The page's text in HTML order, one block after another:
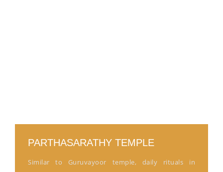
PARTHASARATHY TEMPLE
Similar to Guruvayoor temple, daily rituals in